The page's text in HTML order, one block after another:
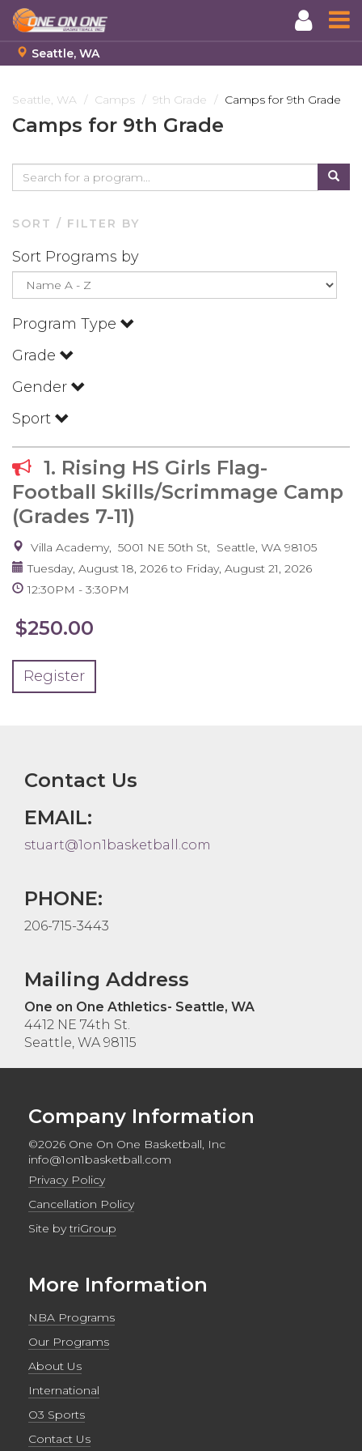
to
main
content
Seattle, WA
Seattle, WA Camps 9th Grade Camps for 9th Grade
Camps for 9th Grade
SORT / FILTER BY
Sort Programs by
Program Type
Grade
Gender
Sport
1. Rising HS Girls Flag-
Football Skills/Scrimmage Camp
(Grades 7-11)
Villa Academy 5001 NE 50th St Seattle, WA 98105
Tuesday, August 18, 2026to Friday, August 21, 2026
12:30PM
3:30PM
$250.00
Register
Contact Us
EMAIL:
stuart@1on1basketball.com
PHONE:
206-715-3443
Mailing Address
One on One Athletics- Seattle, WA
4412 NE 74th St.
Seattle, WA 98115
Company Information
©2026 One On One Basketball, Inc
info@1on1basketball.com
Privacy Policy
Cancellation Policy
Site bytriGroup
More Information
NBA Programs
Our Programs
About Us
International
O3 Sports
Contact Us